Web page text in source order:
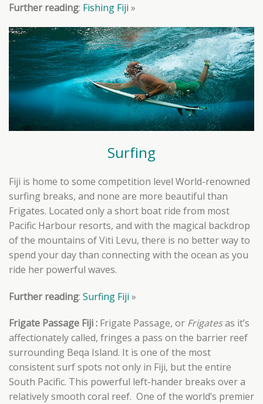
Further reading: Fishing Fiji »
Surfing
Fiji is home to some competition level World-renowned
surfing breaks, and none are more beautiful than
Frigates. Located only a short boat ride from most
Pacific Harbour resorts, and with the magical backdrop
of the mountains of Viti Levu, there is no better way to
spend your day than connecting with the ocean as you
ride her powerful waves.
Further reading: Surfing Fiji »
Frigate Passage Fiji : Frigate Passage, or Frigatesas it’s
affectionately called, fringes a pass on the barrier reef
surrounding Beqa Island. It is one of the most
consistent surf spots not only in Fiji, but the entire
South Pacific. This powerful left-hander breaks over a
relatively smooth coral reef. One of the world’s premier